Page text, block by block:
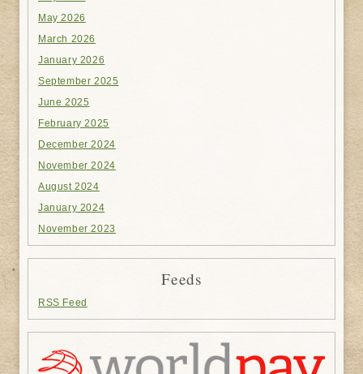
May 2026
March 2026
January 2026
September 2025
June 2025
February 2025
December 2024
November 2024
August 2024
January 2024
November 2023
Feeds
RSS Feed